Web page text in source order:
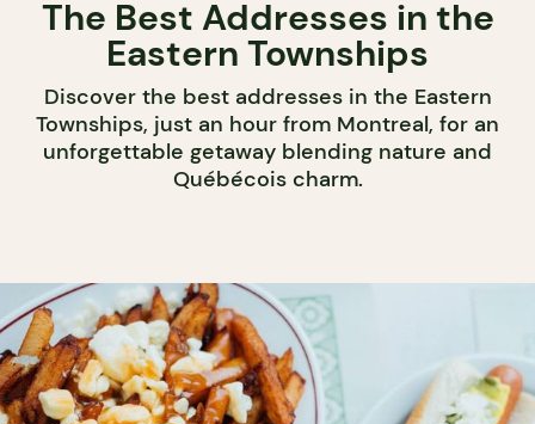
The Best Addresses in the
Eastern Townships
Discover the best addresses in the Eastern
Townships, just an hour from Montreal, for an
unforgettable getaway blending nature and
Québécois charm.